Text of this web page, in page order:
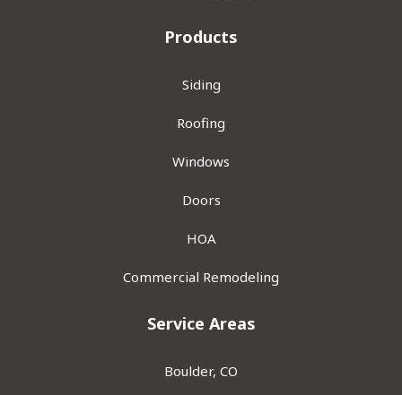
Products
Siding
Roofing
Windows
Doors
HOA
Commercial Remodeling
Service Areas
Boulder, CO